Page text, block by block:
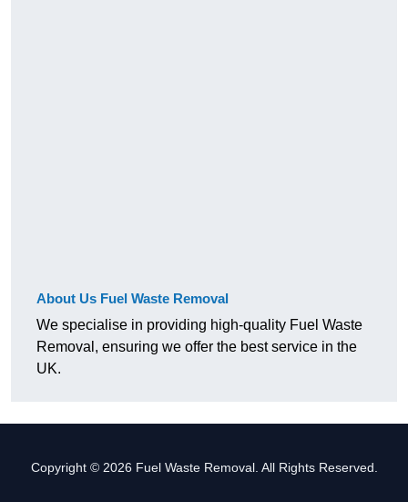
About Us Fuel Waste Removal
We specialise in providing high-quality Fuel Waste
Removal, ensuring we offer the best service in the
UK.
Copyright © 2026 Fuel Waste Removal. All Rights Reserved.